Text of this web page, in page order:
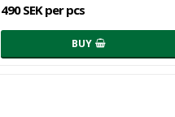
490 SEK per pcs
BUY